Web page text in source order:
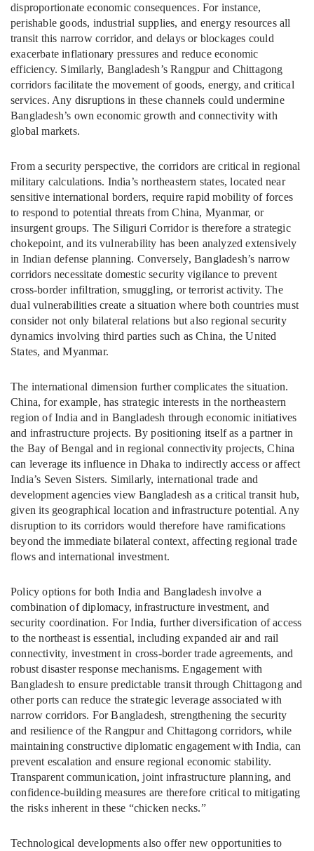
disproportionate economic consequences. For instance,
perishable goods, industrial supplies, and energy resources all
transit this narrow corridor, and delays or blockages could
exacerbate inflationary pressures and reduce economic
efficiency. Similarly, Bangladesh’s Rangpur and Chittagong
corridors facilitate the movement of goods, energy, and critical
services. Any disruptions in these channels could undermine
Bangladesh’s own economic growth and connectivity with
global markets.
From a security perspective, the corridors are critical in regional
military calculations. India’s northeastern states, located near
sensitive international borders, require rapid mobility of forces
to respond to potential threats from China, Myanmar, or
insurgent groups. The Siliguri Corridor is therefore a strategic
chokepoint, and its vulnerability has been analyzed extensively
in Indian defense planning. Conversely, Bangladesh’s narrow
corridors necessitate domestic security vigilance to prevent
cross-border infiltration, smuggling, or terrorist activity. The
dual vulnerabilities create a situation where both countries must
consider not only bilateral relations but also regional security
dynamics involving third parties such as China, the United
States, and Myanmar.
The international dimension further complicates the situation.
China, for example, has strategic interests in the northeastern
region of India and in Bangladesh through economic initiatives
and infrastructure projects. By positioning itself as a partner in
the Bay of Bengal and in regional connectivity projects, China
can leverage its influence in Dhaka to indirectly access or affect
India’s Seven Sisters. Similarly, international trade and
development agencies view Bangladesh as a critical transit hub,
given its geographical location and infrastructure potential. Any
disruption to its corridors would therefore have ramifications
beyond the immediate bilateral context, affecting regional trade
flows and international investment.
Policy options for both India and Bangladesh involve a
combination of diplomacy, infrastructure investment, and
security coordination. For India, further diversification of access
to the northeast is essential, including expanded air and rail
connectivity, investment in cross-border trade agreements, and
robust disaster response mechanisms. Engagement with
Bangladesh to ensure predictable transit through Chittagong and
other ports can reduce the strategic leverage associated with
narrow corridors. For Bangladesh, strengthening the security
and resilience of the Rangpur and Chittagong corridors, while
maintaining constructive diplomatic engagement with India, can
prevent escalation and ensure regional economic stability.
Transparent communication, joint infrastructure planning, and
confidence-building measures are therefore critical to mitigating
the risks inherent in these “chicken necks.”
Technological developments also offer new opportunities to